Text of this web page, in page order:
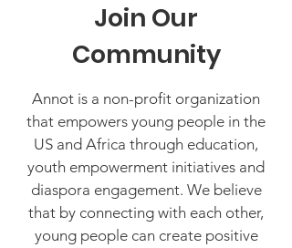
Join Our
Community
Annot is a non-profit organization
that empowers young people in the
US and Africa through education,
youth empowerment initiatives and
diaspora engagement. We believe
that by connecting with each other,
young people can create positive